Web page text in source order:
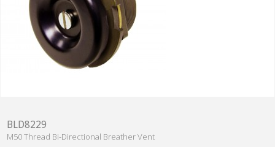
BLD8229
M50 Thread Bi-Directional Breather Vent